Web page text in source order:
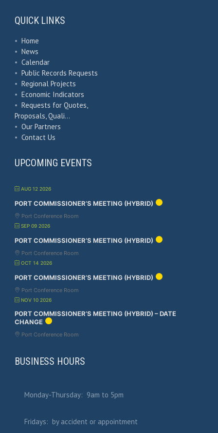
QUICK LINKS
• Home
• News
• Calendar
• Public Records Requests
• Regional Projects
• Economic Indicators
• Requests for Quotes,
Proposals, Quali…
• Our Partners
• Contact Us
UPCOMING EVENTS
AUG 12 2026
PORT COMMISSIONER’S MEETING (HYBRID)
Port Conference Room
SEP 09 2026
PORT COMMISSIONER’S MEETING (HYBRID)
Port Conference Room
OCT 14 2026
PORT COMMISSIONER’S MEETING (HYBRID)
Port Conference Room
NOV 10 2026
PORT COMMISSIONER’S MEETING (HYBRID) – DATE
CHANGE
Port Conference Room
BUSINESS HOURS
Monday-Thursday: 9am to 5pm
Fridays: by accident or appointment